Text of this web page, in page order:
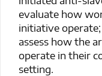
evaluate how
initiative
assess how the
operate in their
setting.